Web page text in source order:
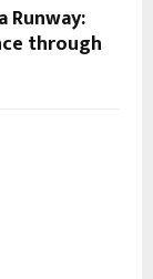
Runway:
through